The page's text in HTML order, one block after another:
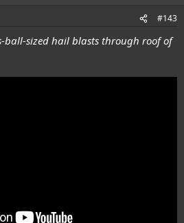
#143
ball-sized hail blasts through roof of